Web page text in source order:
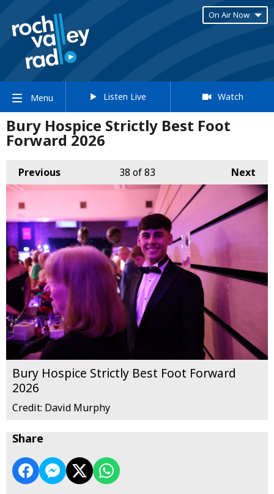
On Air Now
Menu Listen Live Watch
Bury Hospice Strictly Best Foot
Forward 2026
Previous Next
38 of 83
Bury Hospice Strictly Best Foot Forward
2026
Credit: David Murphy
Share